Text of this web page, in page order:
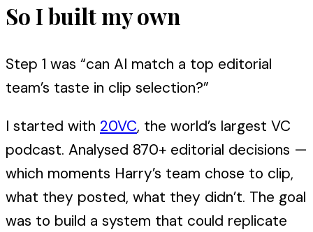
So I built my own
Step 1 was “can AI match a top editorial
team’s taste in clip selection?”
I started with 20VC, the world’s largest VC
podcast. Analysed 870+ editorial decisions —
which moments Harry’s team chose to clip,
what they posted, what they didn’t. The goal
was to build a system that could replicate